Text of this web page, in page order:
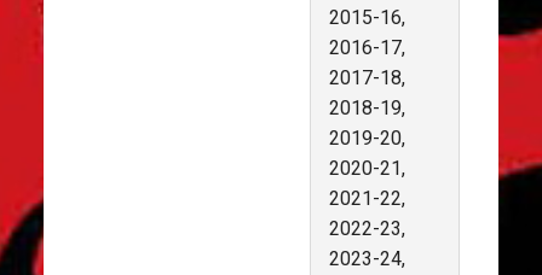
2015-16,
2016-17,
2017-18,
2018-19,
2019-20,
2020-21,
2021-22,
2022-23,
2023-24,